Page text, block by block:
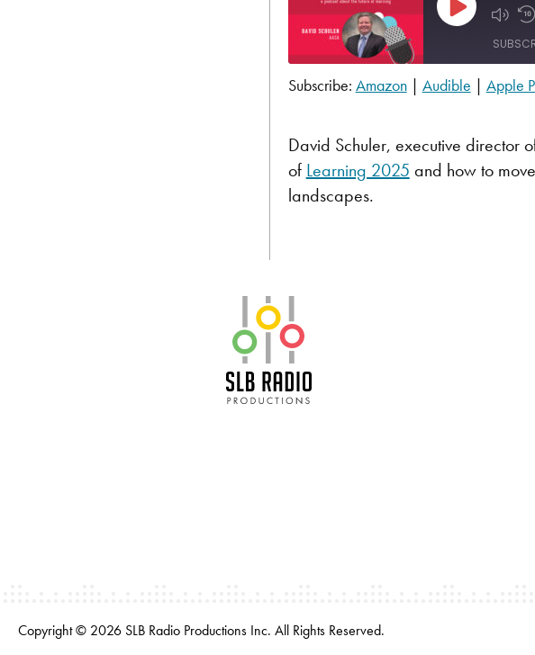
Play
TuneIn
RSS FEED
LINK
EMBED
Subscribe: Amazon| Audible | Apple
David Schuler, executive director
of Learning 2025 and how to
landscapes.
Copyright © 2026 SLB Radio Productions Inc. All Rights Reserved.